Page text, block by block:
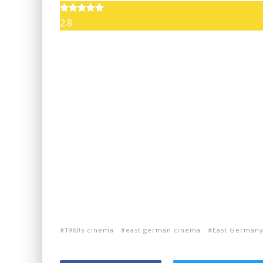
2.8
1960s cinema east german cinema East Germany